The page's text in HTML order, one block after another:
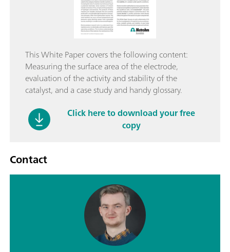
This White Paper covers the following content:
Measuring the surface area of the electrode,
evaluation of the activity and stability of the
catalyst, and a case study and handy glossary.
Click here to download your free
copy
Contact